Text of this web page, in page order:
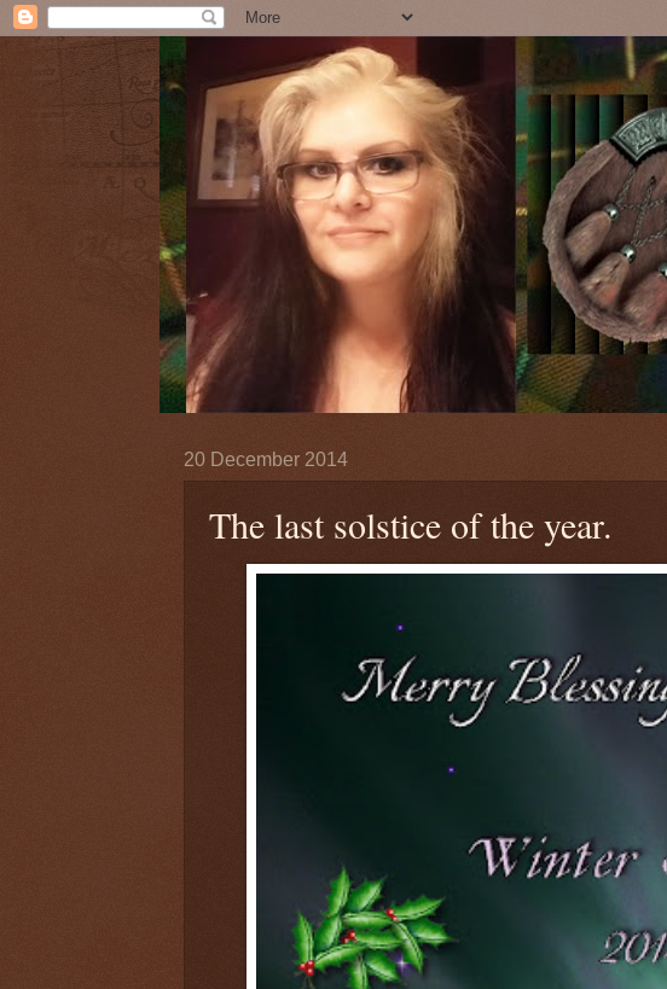
20 December 2014
The last solstice of the year.